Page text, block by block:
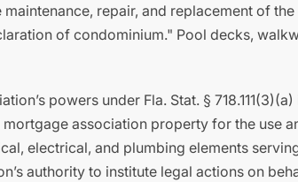
repair, and replacement of the
of condominium." Pool decks,
powers under Fla. Stat. §
association property for the use
electrical, and plumbing elements
authority to institute legal actions on